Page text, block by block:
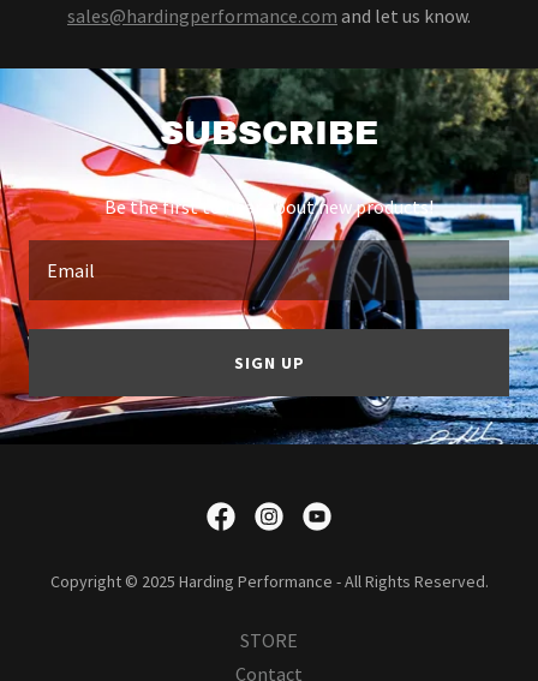
sales@hardingperformance.com and let us know.
SUBSCRIBE
Be the first to hear about new products!
Email
SIGN UP
Copyright © 2025 Harding Performance - All Rights Reserved.
STORE
Contact